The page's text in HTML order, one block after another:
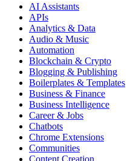
AI Assistants
APIs
Analytics & Data
Audio & Music
Automation
Blockchain & Crypto
Blogging & Publishing
Boilerplates & Templates
Business & Finance
Business Intelligence
Career & Jobs
Chatbots
Chrome Extensions
Communities
Content Creation